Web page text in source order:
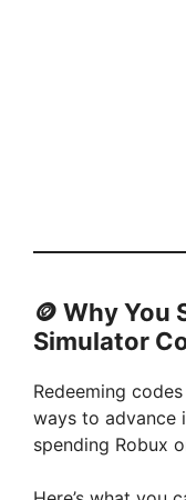
🪙 Why You
Simulator
Redeeming
ways to advance
spending Robux